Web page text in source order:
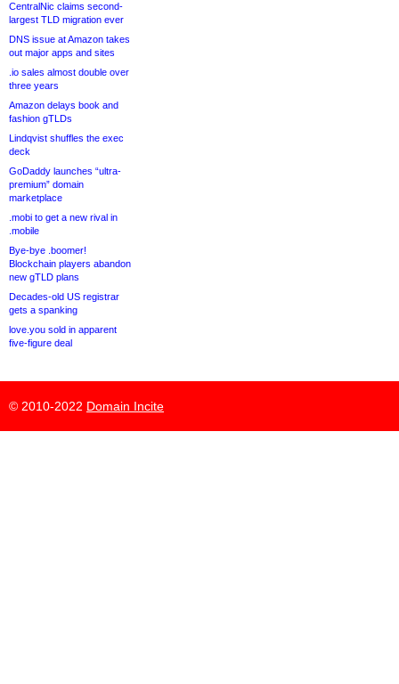
CentralNic claims second-
largest TLD migration ever
DNS issue at Amazon takes
out major apps and sites
.io sales almost double over
three years
Amazon delays book and
fashion gTLDs
Lindqvist shuffles the exec
deck
GoDaddy launches “ultra-
premium” domain
marketplace
.mobi to get a new rival in
.mobile
Bye-bye .boomer!
Blockchain players abandon
new gTLD plans
Decades-old US registrar
gets a spanking
love.you sold in apparent
five-figure deal
© 2010-2022 Domain Incite